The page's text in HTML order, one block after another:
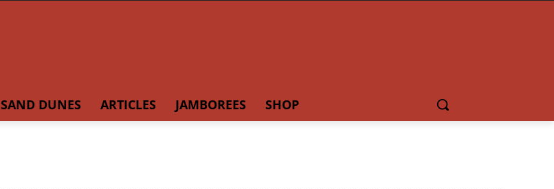
SAND DUNES ARTICLES JAMBOREES SHOP